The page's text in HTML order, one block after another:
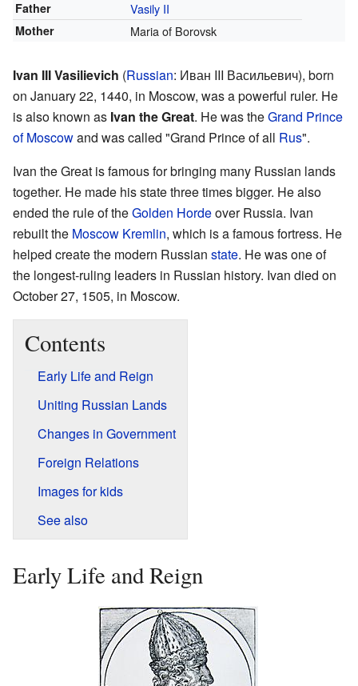
Father Vasily II
Mother Maria of Borovsk
Ivan III Vasilievich (Russian: Иван III Васильевич), born
on January 22, 1440, in Moscow, was a powerful ruler. He
is also known as Ivan the Great. He was theGrand Prince
of Moscowand was called "Grand Prince of all Rus".
Ivan the Great is famous for bringing many Russian lands
together. He made his state three times bigger. He also
ended the rule of theGolden Hordeover Russia. Ivan
rebuilt the Moscow Kremlin, which is a famous fortress. He
helped create the modern Russian state. He was one of
the longest-ruling leaders in Russian history. Ivan died on
October 27, 1505, in Moscow.
Contents
Early Life and Reign
Uniting Russian Lands
Changes in Government
Foreign Relations
Images for kids
See also
Early Life and Reign